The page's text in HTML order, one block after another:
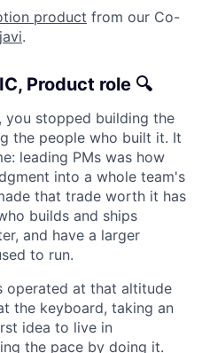
product from our Co-
.
Product role 🔍
you stopped building the
the people who built it. It
leading PMs was how
into a whole team's
that trade worth it has
builds and ships
and have a larger
to run.
operated at that altitude
the keyboard, taking an
idea to live in
the pace by doing it.